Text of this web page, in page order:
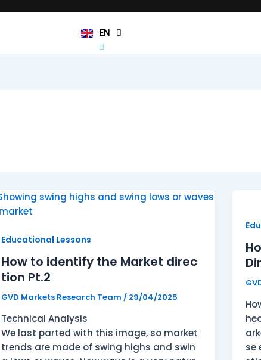
EN
KO
HI
Educational Lessons
How to identify the Market direc
tion Pt.2
GVD Markets Research Team / 29/04/2025
Technical Analysis
We last parted with this image, so market
trends are made of swing highs and swin
How to identify the Market direction Pt.2
se